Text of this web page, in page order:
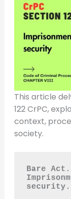
This article
122 CrPC,
context,
society.
Bare
security.